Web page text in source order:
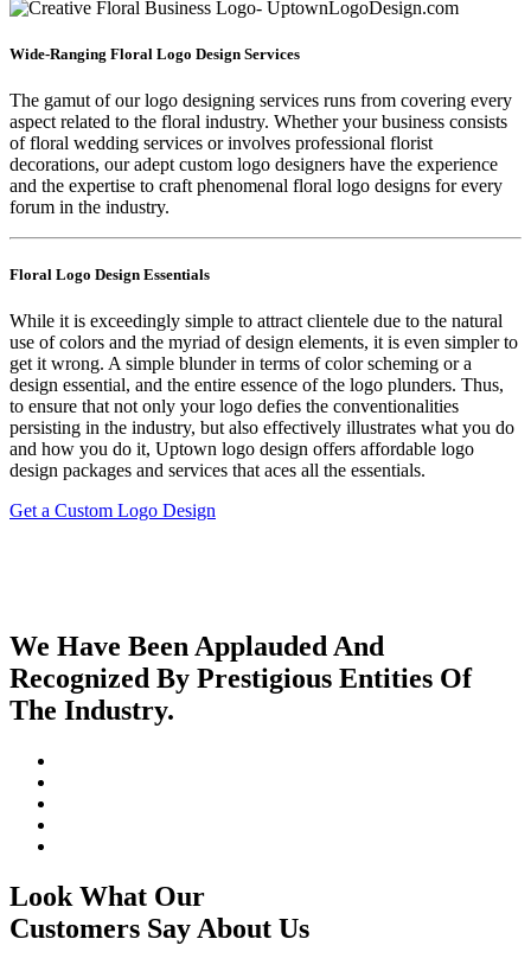
Wide-Ranging Floral Logo Design Services
The gamut of our logo designing services runs from covering every
aspect related to the floral industry. Whether your business consists
of floral wedding services or involves professional florist
decorations, our adept custom logo designers have the experience
and the expertise to craft phenomenal floral logo designs for every
forum in the industry.
Floral Logo Design Essentials
While it is exceedingly simple to attract clientele due to the natural
use of colors and the myriad of design elements, it is even simpler to
get it wrong. A simple blunder in terms of color scheming or a
design essential, and the entire essence of the logo plunders. Thus,
to ensure that not only your logo defies the conventionalities
persisting in the industry, but also effectively illustrates what you do
and how you do it, Uptown logo design offers affordable logo
design packages and services that aces all the essentials.
Get a Custom Logo Design
We Have Been Applauded And
Recognized By Prestigious Entities Of
The Industry.
Look What Our
Customers Say About Us